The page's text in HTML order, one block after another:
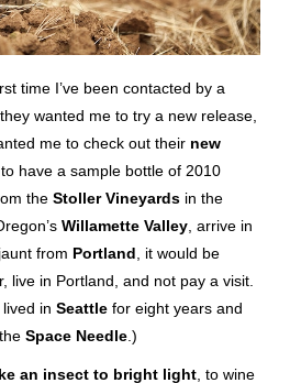
time I’ve been contacted by a
wanted me to try a new release,
me to check out their new
to have a sample bottle of 2010
the Stoller Vineyardsin the
Willamette Valley, arrive in
from Portland , it would be
live in Portland, and not pay a visit.
in Seattlefor eight years and
Space Needle.)
an insect to bright light, to wine